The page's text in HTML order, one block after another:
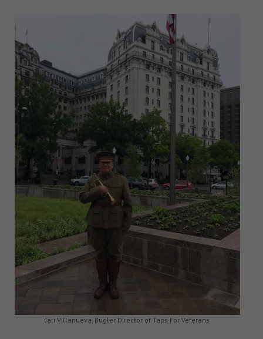
Jari Villanueva, Bugler Director of Taps For Veterans